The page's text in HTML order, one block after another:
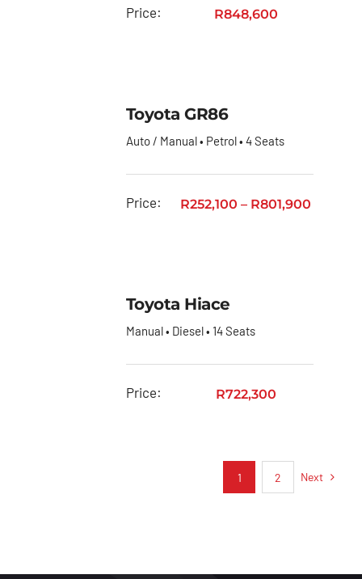
Price: R848,600
Toyota GR86
Auto / Manual • Petrol • 4 Seats
Price: R252,100 – R801,900
Toyota Hiace
Manual • Diesel • 14 Seats
Price: R722,300
1 2 Next